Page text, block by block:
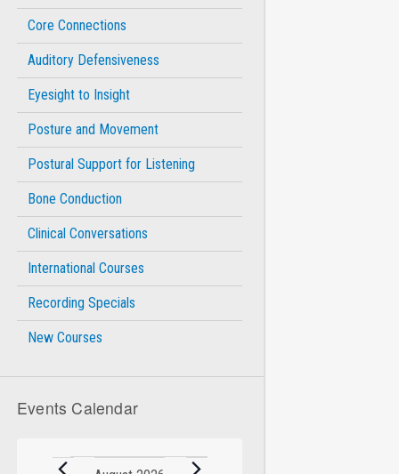
Core Connections
Auditory Defensiveness
Eyesight to Insight
Posture and Movement
Postural Support for Listening
Bone Conduction
Clinical Conversations
International Courses
Recording Specials
New Courses
Events Calendar